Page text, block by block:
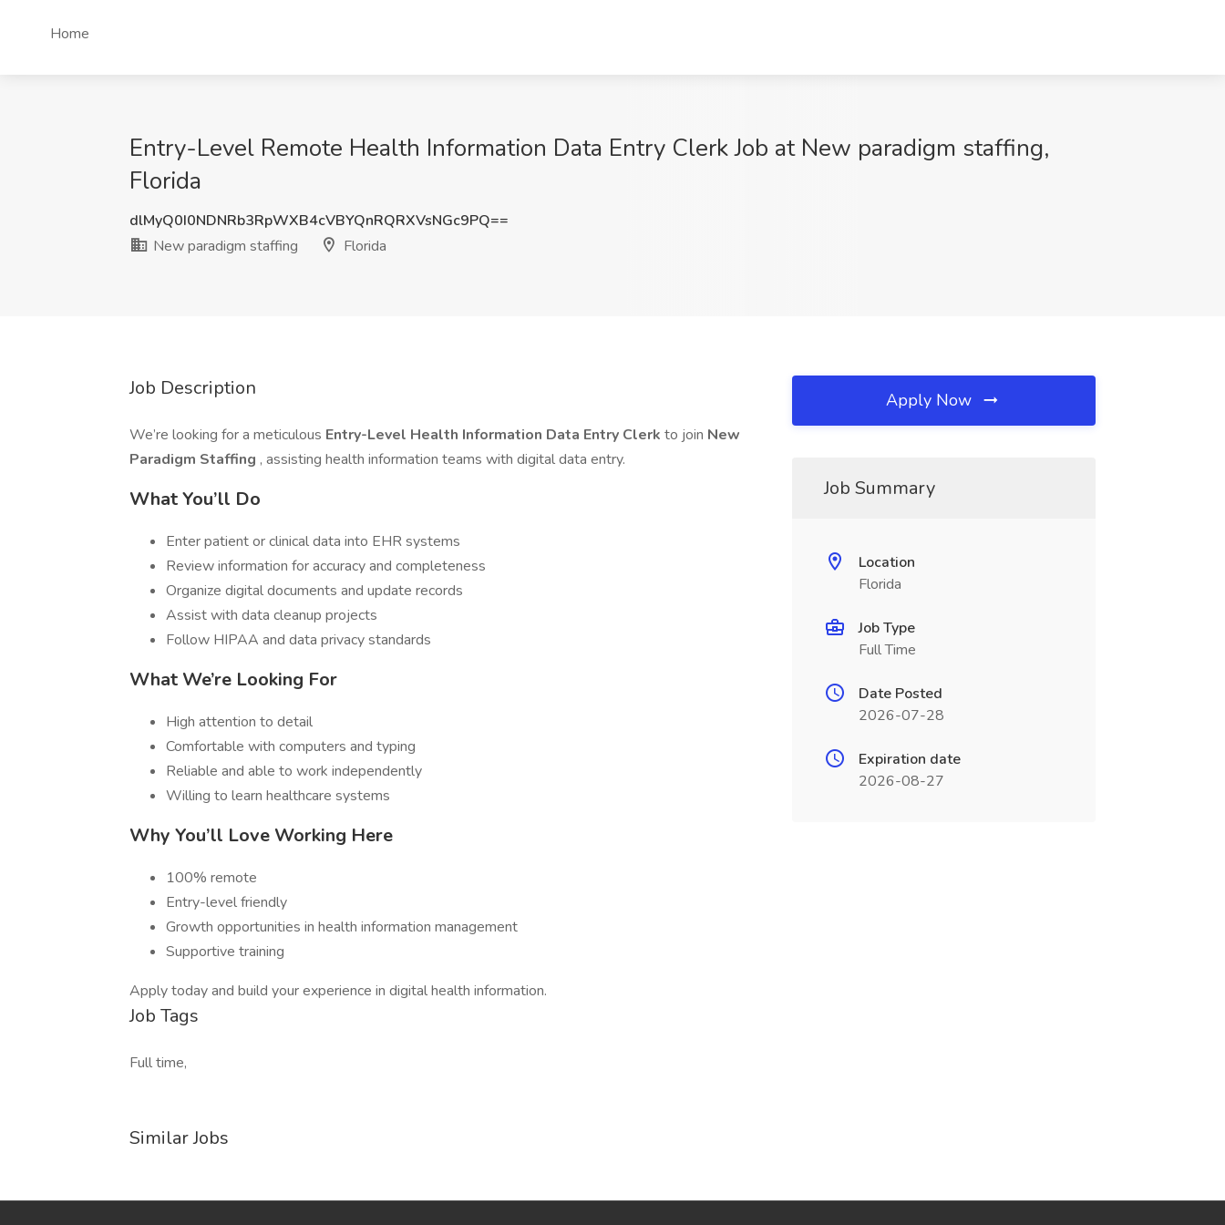
Home
Entry-Level Remote Health Information Data Entry Clerk Job at New paradigm staffing,
Florida
dlMyQ0I0NDNRb3RpWXB4cVBYQnRQRXVsNGc9PQ==
New paradigm staffing
Florida
Job Description
We’re looking for a meticulous Entry-Level Health Information Data Entry Clerk to join New
Paradigm Staffing , assisting health information teams with digital data entry.
What You’ll Do
Enter patient or clinical data into EHR systems
Review information for accuracy and completeness
Organize digital documents and update records
Assist with data cleanup projects
Follow HIPAA and data privacy standards
What We’re Looking For
High attention to detail
Comfortable with computers and typing
Reliable and able to work independently
Willing to learn healthcare systems
Why You’ll Love Working Here
100% remote
Entry-level friendly
Growth opportunities in health information management
Supportive training
Apply today and build your experience in digital health information.
Job Tags
Full time,
Similar Jobs
Apply Now
Job Summary
Location
Florida
Job Type
Full Time
Date Posted
2026-07-28
Expiration date
2026-08-27